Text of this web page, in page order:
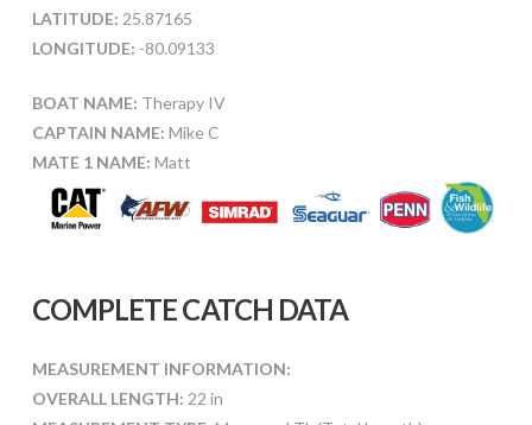
LATITUDE: 25.87165
LONGITUDE: -80.09133
BOAT NAME: Therapy IV
CAPTAIN NAME: Mike C
MATE 1 NAME: Matt
COMPLETE CATCH DATA
MEASUREMENT INFORMATION:
OVERALL LENGTH: 22 in